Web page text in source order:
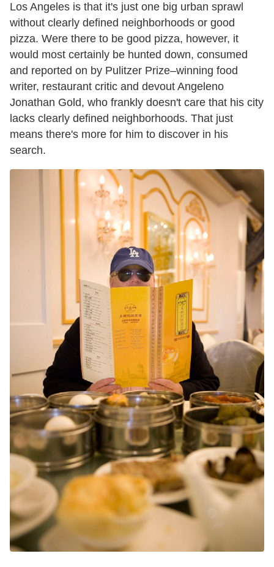
Los Angeles is that it's just one big urban sprawl
without clearly defined neighborhoods or good
pizza. Were there to be good pizza, however, it
would most certainly be hunted down, consumed
and reported on by Pulitzer Prize–winning food
writer, restaurant critic and devout Angeleno
Jonathan Gold, who frankly doesn't care that his city
lacks clearly defined neighborhoods. That just
means there's more for him to discover in his
search.